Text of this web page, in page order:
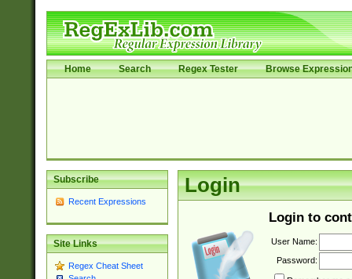
Home Search Regex Tester Browse
Subscribe
Recent Expressions
Site Links
Regex Cheat Sheet
Login
Login to
User Name:
Password: